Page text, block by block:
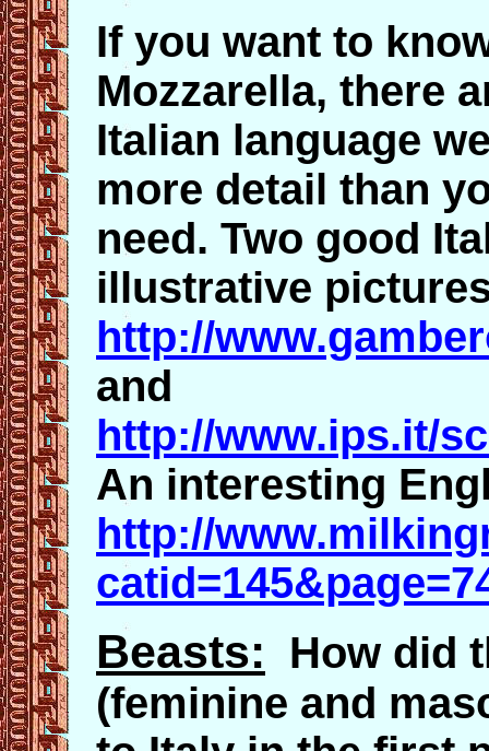
If you want to
Mozzarella, there
Italian language
more detail than
need. Two good
illustrative
http://
and
http://www.ips.it/
An interesting
http://
Beasts: How did
(feminine and